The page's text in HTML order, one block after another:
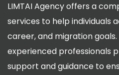
LIMTAI Agency offers a
services to help individuals
career, and migration
experienced professionals
support and guidance to